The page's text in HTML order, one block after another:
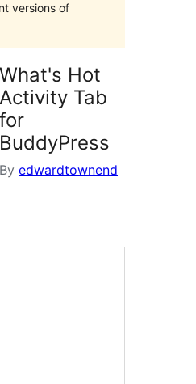
versions of
What's Hot
Activity Tab
for
BuddyPress
By edwardtownend